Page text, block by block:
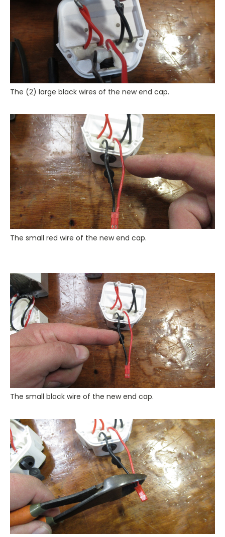
The (2) large black wires of the new end cap.
The small red wire of the new end cap.
The small black wire of the new end cap.